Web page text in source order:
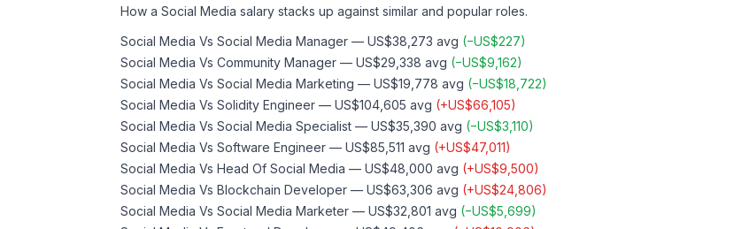
How a Social Media salary stacks up against similar and popular roles.
Social Media Vs Social Media Manager — US$38,273 avg (−US$227)
Social Media Vs Community Manager — US$29,338 avg (−US$9,162)
Social Media Vs Social Media Marketing — US$19,778 avg (−US$18,722)
Social Media Vs Solidity Engineer — US$104,605 avg (+US$66,105)
Social Media Vs Social Media Specialist — US$35,390 avg (−US$3,110)
Social Media Vs Software Engineer — US$85,511 avg (+US$47,011)
Social Media Vs Head Of Social Media — US$48,000 avg (+US$9,500)
Social Media Vs Blockchain Developer — US$63,306 avg (+US$24,806)
Social Media Vs Social Media Marketer — US$32,801 avg (−US$5,699)